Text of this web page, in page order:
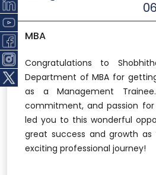
MBA
Congratulations to
Department of MBA for
as a Management
commitment, and passion
led you to this wonderful
great success and growth
exciting professional journey!